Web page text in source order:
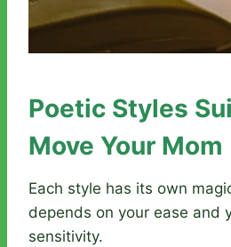
Poetic Styles
Move Your Mom
Each style has its own
depends on your ease and
sensitivity.